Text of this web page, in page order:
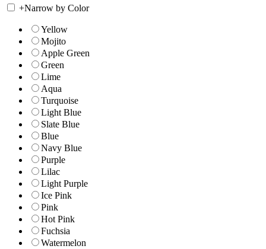
+Narrow by Color
Yellow
Mojito
Apple Green
Green
Lime
Aqua
Turquoise
Light Blue
Slate Blue
Blue
Navy Blue
Purple
Lilac
Light Purple
Ice Pink
Pink
Hot Pink
Fuchsia
Watermelon